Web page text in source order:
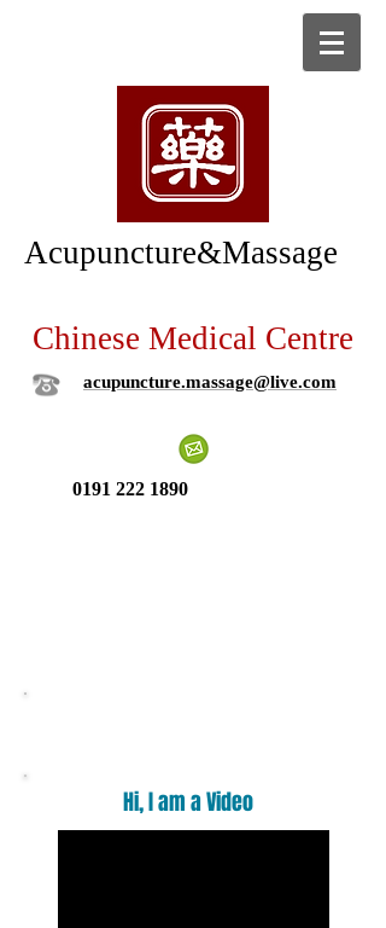
Acupuncture&Massage
Chinese Medical Centre
acupuncture.massage@live.com
0191 222 1890
Hi, I am a Video